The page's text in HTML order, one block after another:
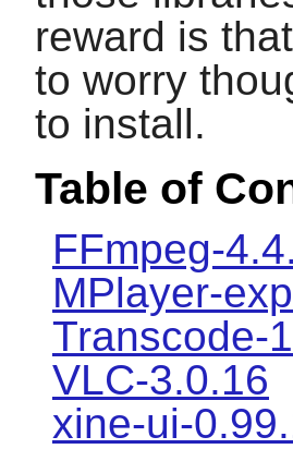
reward is
to worry
to install.
Table of
FFmpeg-
MPlayer-
Transcode-
VLC-3.0.16
xine-ui-